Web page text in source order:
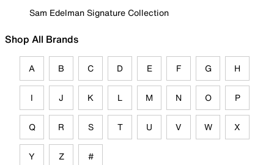
Sam Edelman Signature Collection
Shop All Brands
A B C D E F G H
I J K L M N O P
Q R S T U V W X
Y Z #